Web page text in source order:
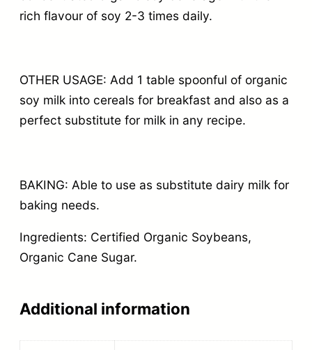
rich flavour of soy 2-3 times daily.
OTHER USAGE: Add 1 table spoonful of organic
soy milk into cereals for breakfast and also as a
perfect substitute for milk in any recipe.
BAKING: Able to use as substitute dairy milk for
baking needs.
Ingredients: Certified Organic Soybeans,
Organic Cane Sugar.
Additional information